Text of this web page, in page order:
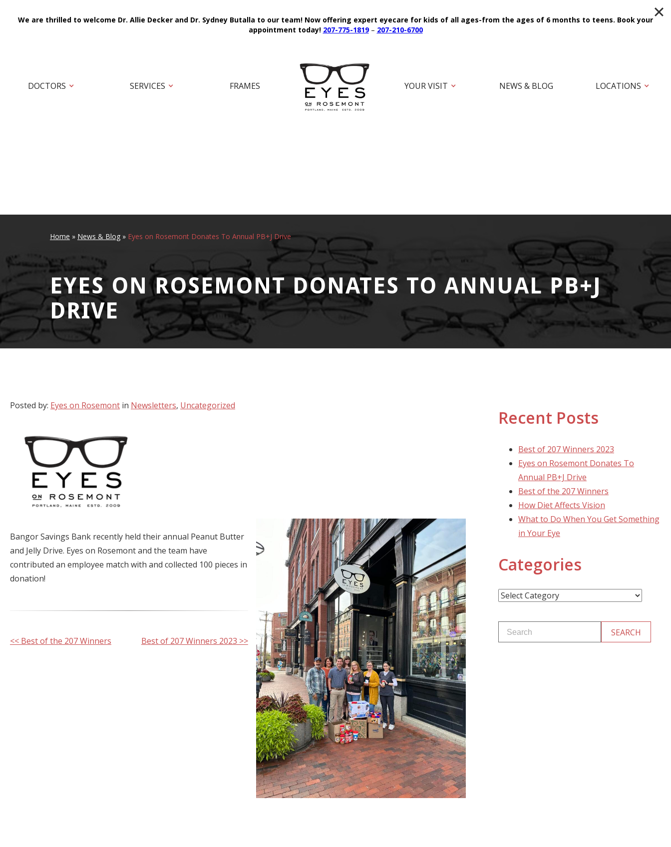
DOCTORS SERVICES FRAMES YOUR VISIT NEWS & BLOG LOCATIONS
Home » News & Blog » Eyes on Rosemont Donates To Annual PB+J Drive
EYES ON ROSEMONT DONATES TO ANNUAL PB+J
DRIVE
Posted by: Eyes on Rosemont in Newsletters, Uncategorized
Bangor Savings Bank recently held their annual Peanut Butter
and Jelly Drive. Eyes on Rosemont and the team have
contributed an employee match with and collected 100 pieces in
donation!
Other
<< Best of the 207 Winners Best of 207 Winners 2023 >>
Recent Posts
Best of 207 Winners 2023
Eyes on Rosemont Donates To
Annual PB+J Drive
Best of the 207 Winners
How Diet Affects Vision
What to Do When You Get Something
in Your Eye
Categories
Categories
We are thrilled to welcome Dr. Allie Decker and Dr. Sydney Butalla to our team! Now offering expert eyecare for kids of all ages-from the ages of 6 months to teens. Book your
appointment today! 207-775-1819– 207-210-6700